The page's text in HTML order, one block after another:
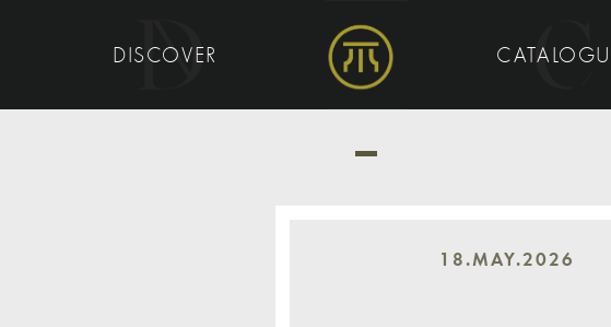
DISCOVER
18.MAY.2026